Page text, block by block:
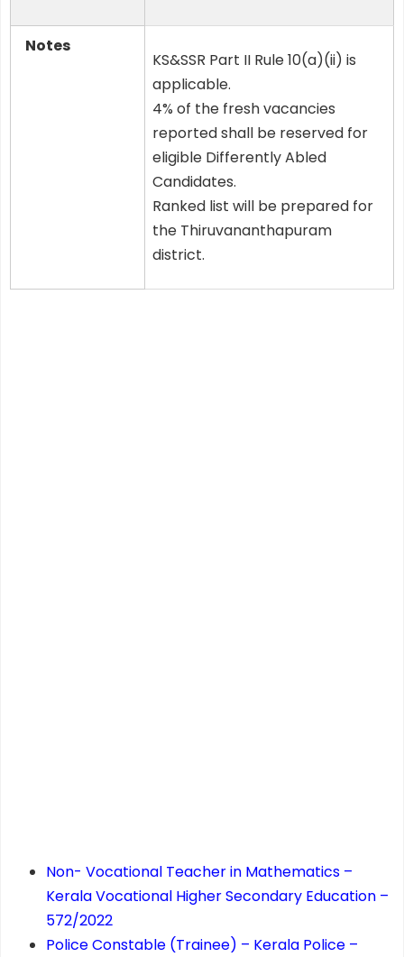
Notes
KS&SSR Part II Rule 10(a)(ii) is
applicable.
4% of the fresh vacancies
reported shall be reserved for
eligible Differently Abled
Candidates.
Ranked list will be prepared for
the Thiruvananthapuram
district.
Non- Vocational Teacher in Mathematics –
Kerala Vocational Higher Secondary Education –
572/2022
Police Constable (Trainee) – Kerala Police –